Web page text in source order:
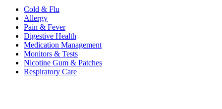
Cold & Flu
Allergy
Pain & Fever
Digestive Health
Medication Management
Monitors & Tests
Nicotine Gum & Patches
Respiratory Care